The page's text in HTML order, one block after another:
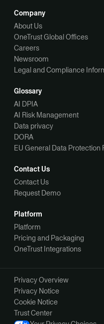
Company
About Us
OneTrust Global Offices
Careers
Newsroom
Legal and Compliance
Glossary
AI DPIA
AI Risk Management
Data privacy
DORA
EU General Data Protection
Contact Us
Contact Us
Request Demo
Platform
Platform
Pricing and Packaging
OneTrust Integrations
Privacy Overview
Privacy Notice
Cookie Notice
Trust Center